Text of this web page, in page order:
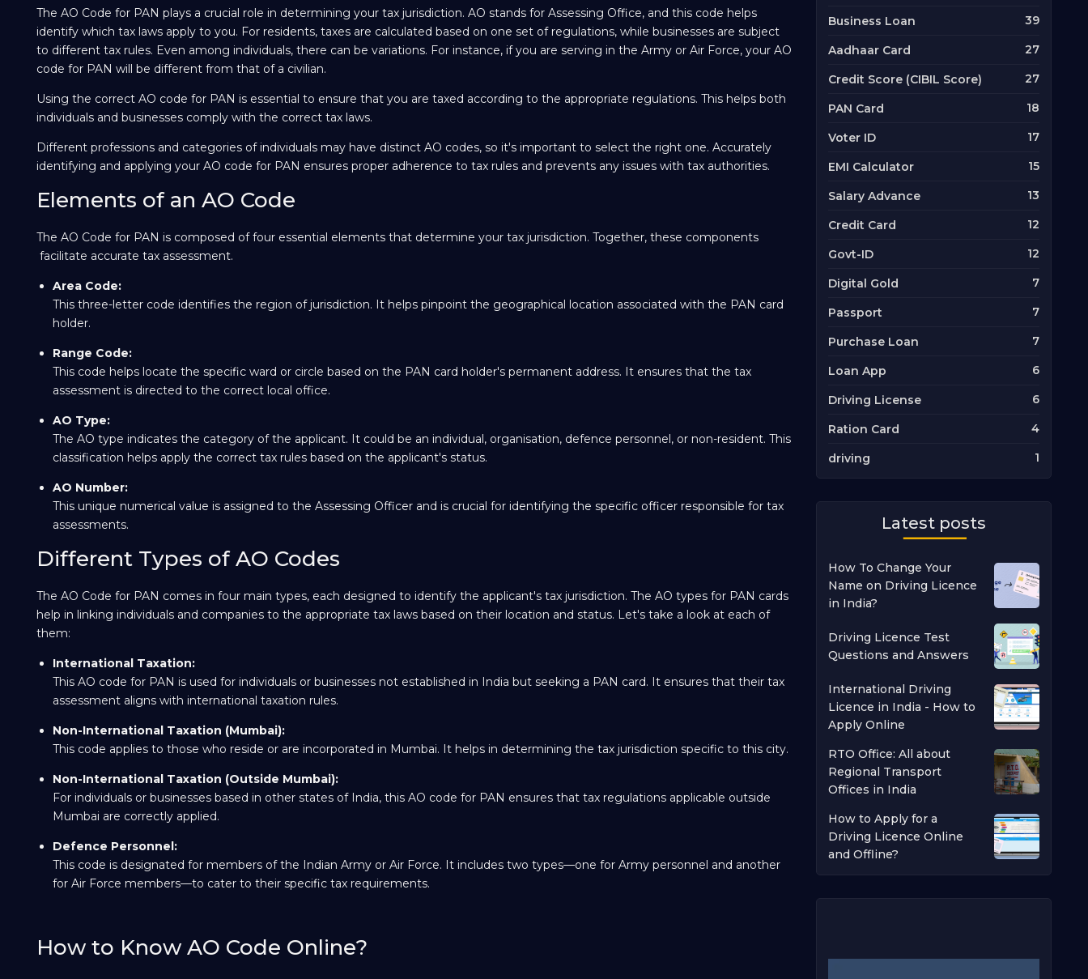
The AO Code for PAN plays a crucial role in determining your tax jurisdiction. AO stands for Assessing Office, and this code helps
identify which tax laws apply to you. For residents, taxes are calculated based on one set of regulations, while businesses are subject
to different tax rules. Even among individuals, there can be variations. For instance, if you are serving in the Army or Air Force, your AO
code for PAN will be different from that of a civilian.
Using the correct AO code for PAN is essential to ensure that you are taxed according to the appropriate regulations. This helps both
individuals and businesses comply with the correct tax laws.
Different professions and categories of individuals may have distinct AO codes, so it's important to select the right one. Accurately
identifying and applying your AO code for PAN ensures proper adherence to tax rules and prevents any issues with tax authorities.
Elements of an AO Code
The AO Code for PAN is composed of four essential elements that determine your tax jurisdiction. Together, these components
facilitate accurate tax assessment.
Area Code:
This three-letter code identifies the region of jurisdiction. It helps pinpoint the geographical location associated with the PAN card
holder.
Range Code:
This code helps locate the specific ward or circle based on the PAN card holder's permanent address. It ensures that the tax
assessment is directed to the correct local office.
AO Type:
The AO type indicates the category of the applicant. It could be an individual, organisation, defence personnel, or non-resident. This
classification helps apply the correct tax rules based on the applicant's status.
AO Number:
This unique numerical value is assigned to the Assessing Officer and is crucial for identifying the specific officer responsible for tax
assessments.
Different Types of AO Codes
The AO Code for PAN comes in four main types, each designed to identify the applicant's tax jurisdiction. The AO types for PAN cards
help in linking individuals and companies to the appropriate tax laws based on their location and status. Let's take a look at each of
them:
International Taxation:
This AO code for PAN is used for individuals or businesses not established in India but seeking a PAN card. It ensures that their tax
assessment aligns with international taxation rules.
Non-International Taxation (Mumbai):
This code applies to those who reside or are incorporated in Mumbai. It helps in determining the tax jurisdiction specific to this city.
Non-International Taxation (Outside Mumbai):
For individuals or businesses based in other states of India, this AO code for PAN ensures that tax regulations applicable outside
Mumbai are correctly applied.
Defence Personnel:
This code is designated for members of the Indian Army or Air Force. It includes two types—one for Army personnel and another
for Air Force members—to cater to their specific tax requirements.
How to Know AO Code Online?
Business Loan 39
Aadhaar Card 27
Credit Score (CIBIL Score) 27
PAN Card 18
Voter ID 17
EMI Calculator 15
Salary Advance 13
Credit Card 12
Govt-ID 12
Digital Gold 7
Passport 7
Purchase Loan 7
Loan App 6
Driving License 6
Ration Card 4
driving 1
Latest posts
How To Change Your
Name on Driving Licence
in India?
Driving Licence Test
Questions and Answers
International Driving
Licence in India - How to
Apply Online
RTO Office: All about
Regional Transport
Offices in India
How to Apply for a
Driving Licence Online
and Offline?